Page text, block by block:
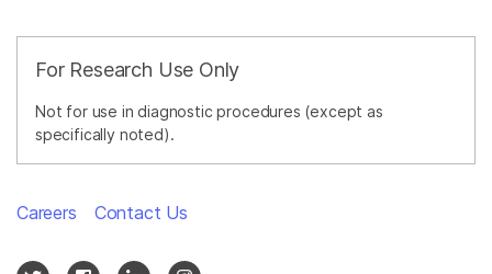
For Research Use Only
Not for use in diagnostic procedures (except as
specifically noted).
Careers Contact Us